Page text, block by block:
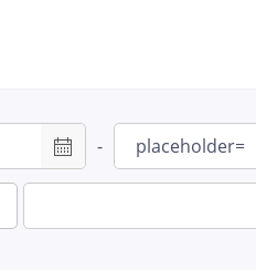
#7: Provisional
Government
#9: Masks
-